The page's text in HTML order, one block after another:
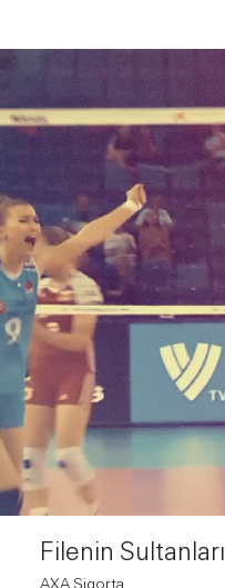
Filenin Sultanları